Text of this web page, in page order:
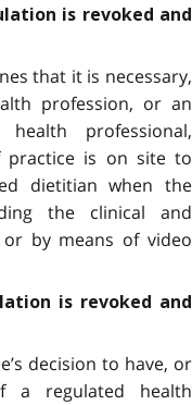
is revoked and
that it is necessary,
profession, or an
professional,
practice is on site to
dietitian when the
the clinical and
by means of video
is revoked and
decision to have, or
regulated health